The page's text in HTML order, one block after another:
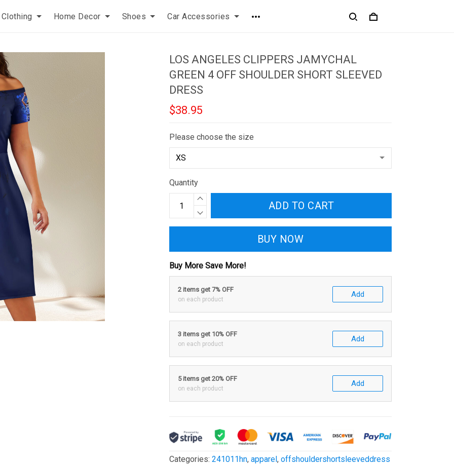
Clothing Home Decor Shoes Car Accessories
LOS ANGELES CLIPPERS JAMYCHAL
GREEN 4 OFF SHOULDER SHORT SLEEVED
DRESS
$38.95
Please choose the size
Quantity
ADD TO CART
BUY NOW
Buy More Save More!
2 items get 7% OFF
on each product
Add
3 items get 10% OFF
on each product
Add
5 items get 20% OFF
on each product
Add
Categories:241011hn,apparel,offshouldershortsleeveddress